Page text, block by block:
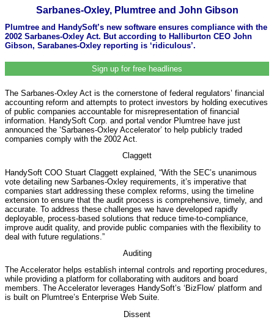
Sarbanes-Oxley, Plumtree and John Gibson
Plumtree and HandySoft’s new software ensures compliance with the
2002 Sarbanes-Oxley Act. But according to Halliburton CEO John
Gibson, Sarabanes-Oxley reporting is ‘ridiculous’.
Sign up for free headlines
The Sarbanes-Oxley Act is the cornerstone of federal regulators’ financial
accounting reform and attempts to protect investors by holding executives
of public companies accountable for misrepresentation of financial
information. HandySoft Corp. and portal vendor Plumtree have just
announced the ‘Sarbanes-Oxley Accelerator’ to help publicly traded
companies comply with the 2002 Act.
Claggett
HandySoft COO Stuart Claggett explained, “With the SEC’s unanimous
vote detailing new Sarbanes-Oxley requirements, it’s imperative that
companies start addressing these complex reforms, using the timeline
extension to ensure that the audit process is comprehensive, timely, and
accurate. To address these challenges we have developed rapidly
deployable, process-based solutions that reduce time-to-compliance,
improve audit quality, and provide public companies with the flexibility to
deal with future regulations.”
Auditing
The Accelerator helps establish internal controls and reporting procedures,
while providing a platform for collaborating with auditors and board
members. The Accelerator leverages HandySoft’s ‘BizFlow’ platform and
is built on Plumtree’s Enterprise Web Suite.
Dissent